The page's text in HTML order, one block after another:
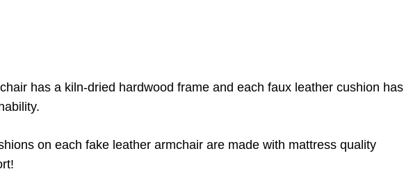
has a kiln-dried hardwood frame and each faux leather cushion has
on each fake leather armchair are made with mattress quality